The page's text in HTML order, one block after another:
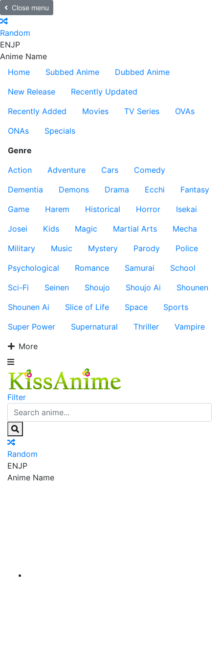
Close menu
Random
ENJP
Anime Name
Home
Subbed Anime
Dubbed Anime
New Release
Recently Updated
Recently Added
Movies TV Series
OVAs
ONAs
Specials
Genre
Action
Adventure Cars
Comedy
Dementia
Demons Drama Ecchi
Fantasy
Game
Harem Historical Horror
Isekai
Josei
Kids Magic Martial Arts
Mecha
Military
Music Mystery Parody
Police
Psychological
Romance Samurai
School
Sci-Fi
Seinen Shoujo Shoujo Ai
Shounen
Shounen Ai
Slice of Life Space
Sports
Super Power
Supernatural Thriller
Vampire
More
Filter
Random
ENJP
Anime Name